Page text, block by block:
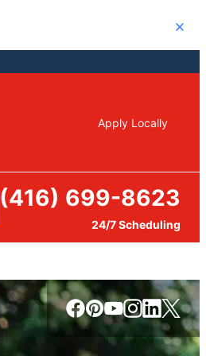
Close
Apply Locally
(416) 699-8623
24/7 Scheduling